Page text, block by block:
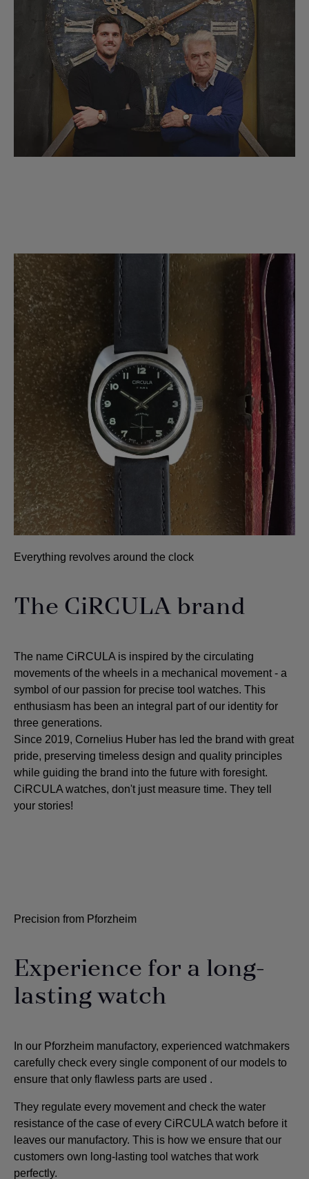
Everything revolves around the clock
The CiRCULA brand
The name CiRCULA is inspired by the circulating
movements of the wheels in a mechanical movement - a
symbol of our passion for precise tool watches. This
enthusiasm has been an integral part of our identity for
three generations.
Since 2019, Cornelius Huber has led the brand with great
pride, preserving timeless design and quality principles
while guiding the brand into the future with foresight.
CiRCULA watches, don't just measure time. They tell
your stories!
Precision from Pforzheim
Experience for a long-
lasting watch
In our Pforzheim manufactory, experienced watchmakers
carefully check every single component of our models to
ensure that only flawless parts are used .
They regulate every movement and check the water
resistance of the case of every CiRCULA watch before it
leaves our manufactory. This is how we ensure that our
customers own long-lasting tool watches that work
perfectly.